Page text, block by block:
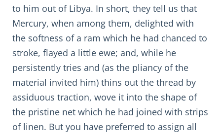
to him out of Libya. In short, they tell us that
Mercury, when among them, delighted with
the softness of a ram which he had chanced to
stroke, flayed a little ewe; and, while he
persistently tries and (as the pliancy of the
material invited him) thins out the thread by
assiduous traction, wove it into the shape of
the pristine net which he had joined with strips
of linen. But you have preferred to assign all